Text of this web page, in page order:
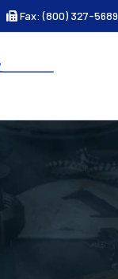
Fax: (800) 327-5689